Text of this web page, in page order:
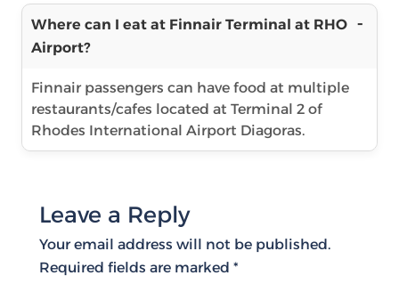
Where can I eat at Finnair Terminal at RHO
Airport?
Finnair passengers can have food at multiple
restaurants/cafes located at Terminal 2 of
Rhodes International Airport Diagoras.
Leave a Reply
Your email address will not be published.
Required fields are marked *